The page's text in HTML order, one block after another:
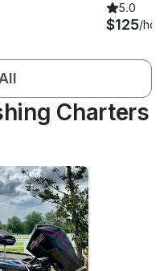
5.0
$125/hour
Charters